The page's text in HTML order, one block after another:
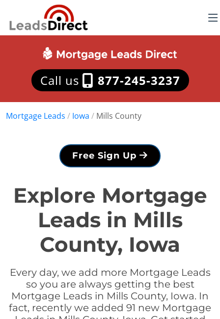
Call us 877-245-3237
Mortgage Leads / Iowa / Mills County
Free Sign Up
Explore Mortgage
Leads in Mills
County, Iowa
Every day, we add more Mortgage Leads
so you are always getting the best
Mortgage Leads in Mills County, Iowa. In
fact, recently we added 91 new Mortgage